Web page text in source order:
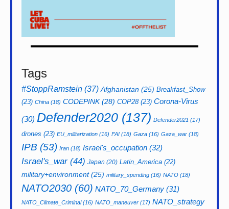
Tags
#StoppRamstein (37) Afghanistan (25) Breakfast_Show
(23) China (18) CODEPINK(28) COP28(23) Corona-Virus
(30) Defender2020 (137) Defender2021 (17)
drones (23) EU_militarization (16) FAI (18) Gaza (16) Gaza_war (18)
IPB (53) Iran (18) Israel's_occupation (32)
Israel's_war(44) Japan (20) Latin_America (22)
military+environment(25) military_spending (16) NATO (18)
NATO2030 (60) NATO_70_Germany (31)
NATO_Climate_Criminal(16) NATO_maneuver (17) NATO_strategy